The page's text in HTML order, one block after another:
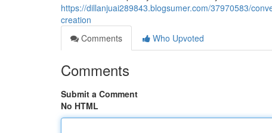
https://dillanjuai289843.blogsumer.com/37970583/
creation
Comments
Who Upvoted
Comments
Submit a Comment
No HTML